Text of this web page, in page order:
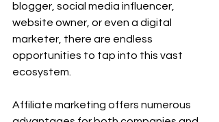
blogger, social media influencer,
website owner, or even a digital
marketer, there are endless
opportunities to tap into this vast
ecosystem.
Affiliate marketing offers numerous